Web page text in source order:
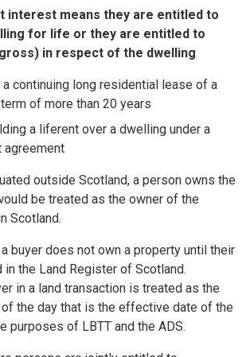
interest means they are entitled to
for life or they are entitled to
in respect of the dwelling
a continuing long residential lease of a
of more than 20 years
a liferent over a dwelling under a
agreement
outside Scotland, a person owns the
be treated as the owner of the
Scotland.
buyer does not own a property until their
the Land Register of Scotland.
in a land transaction is treated as the
the day that is the effective date of the
purposes of LBTT and the ADS.